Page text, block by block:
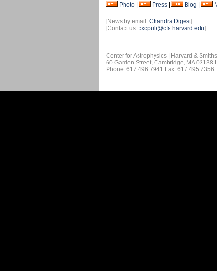
Photo
Press Blog
[News by email: Chandra Digest]
[Contact us: cxcpub@cfa.harvard.edu]
Center for Astrophysics | Harvard &
60 Garden Street, Cambridge, MA 02138
Phone: 617.496.7941 Fax: 617.495.7356